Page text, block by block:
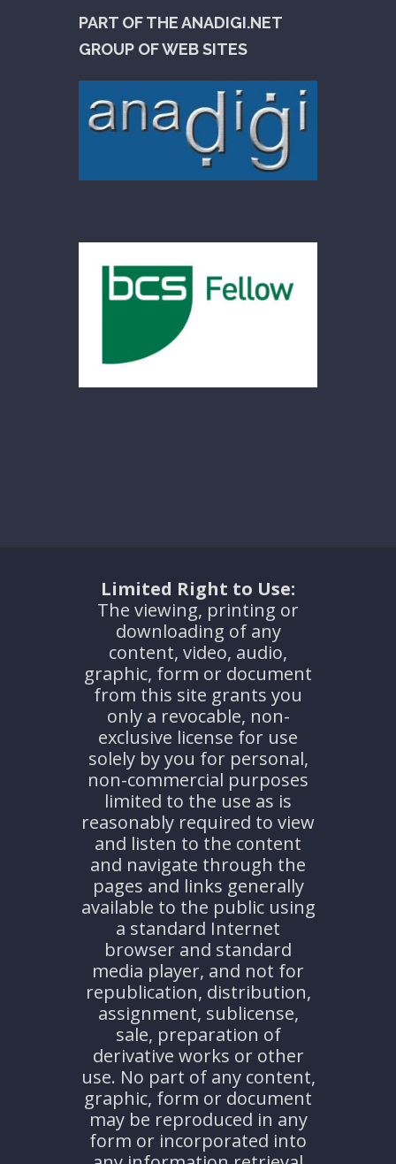
PART OF THE ANADIGI.NET
GROUP OF WEB SITES
Limited Right to Use:
The viewing, printing or
downloading of any
content, video, audio,
graphic, form or document
from this site grants you
only a revocable, non-
exclusive license for use
solely by you for personal,
non-commercial purposes
limited to the use as is
reasonably required to view
and listen to the content
and navigate through the
pages and links generally
available to the public using
a standard Internet
browser and standard
media player, and not for
republication, distribution,
assignment, sublicense,
sale, preparation of
derivative works or other
use. No part of any content,
graphic, form or document
may be reproduced in any
form or incorporated into